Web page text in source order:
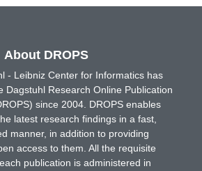
About DROPS
- Leibniz Center for Informatics has
Dagstuhl Research Online Publication
since 2004. DROPS enables
latest research findings in a fast,
manner, in addition to providing
access to them. All the requisite
publication is administered in